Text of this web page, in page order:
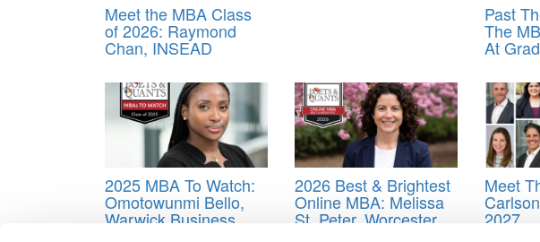
Meet the MBA Class
of 2026: Raymond
Chan, INSEAD
Past
The
At
2025 MBA To Watch:
Omotowunmi Bello,
Warwick Business
2026 Best & Brightest
Online MBA: Melissa
St. Peter, Worcester
Meet
2027